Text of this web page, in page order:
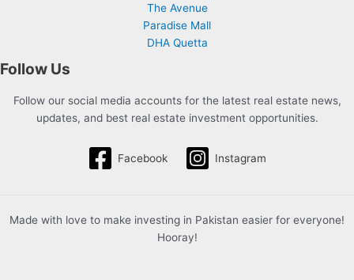
The Avenue
Paradise Mall
DHA Quetta
Follow Us
Follow our social media accounts for the latest real estate news,
updates, and best real estate investment opportunities.
Facebook Instagram
Made with love to make investing in Pakistan easier for everyone!
Hooray!